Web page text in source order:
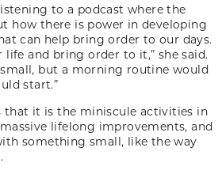
to a podcast where the
how there is power in developing
can help bring order to our days.
life and bring order to it,” she said.
but a morning routine would
start.”
that it is the miniscule activities in
lifelong improvements, and
something small, like the way